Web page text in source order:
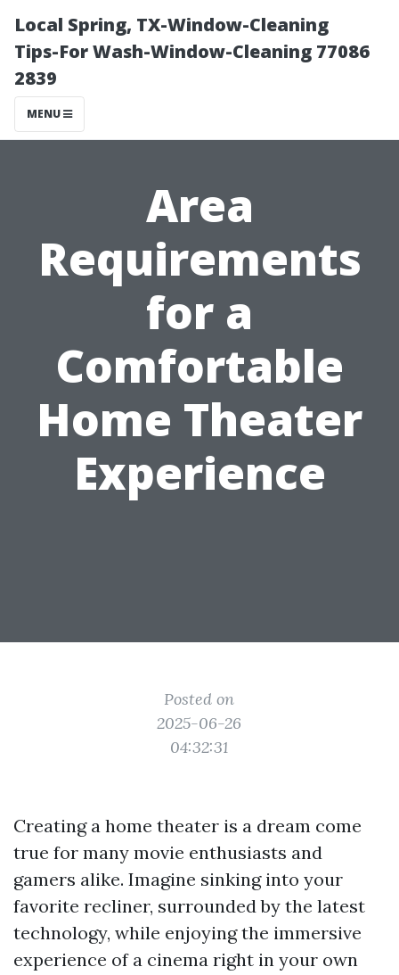
Local Spring, TX-Window-Cleaning
Tips-For Wash-Window-Cleaning 77086
2839
MENU
Area
Requirements
for a
Comfortable
Home Theater
Experience
Posted on
2025-06-26
04:32:31
Creating a home theater is a dream come
true for many movie enthusiasts and
gamers alike. Imagine sinking into your
favorite recliner, surrounded by the latest
technology, while enjoying the immersive
experience of a cinema right in your own